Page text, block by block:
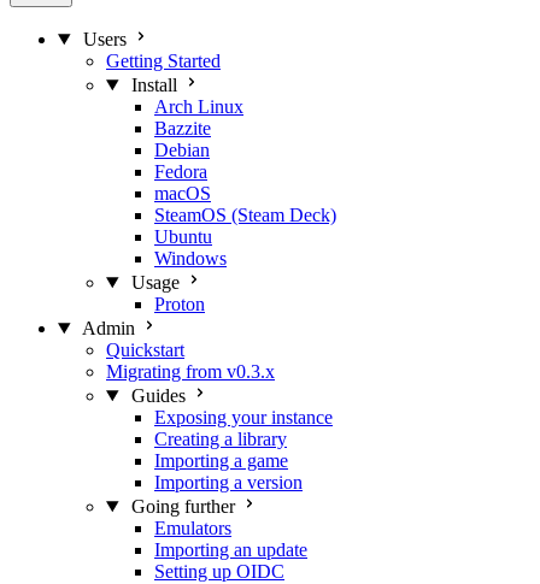
Users
Getting Started
Install
Arch Linux
Bazzite
Debian
Fedora
macOS
SteamOS (Steam Deck)
Ubuntu
Windows
Usage
Proton
Admin
Quickstart
Migrating from v0.3.x
Guides
Exposing your instance
Creating a library
Importing a game
Importing a version
Going further
Emulators
Importing an update
Setting up OIDC